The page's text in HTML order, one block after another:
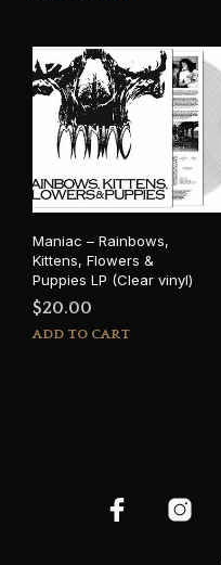
Maniac – Rainbows,
Kittens, Flowers &
Puppies LP (Clear vinyl)
$20.00
ADD TO CART